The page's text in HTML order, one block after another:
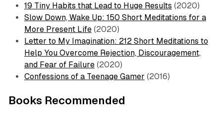
19 Tiny Habits that Lead to Huge Results (2020)
Slow Down, Wake Up: 150 Short Meditations for a
More Present Life(2020)
Letter to My Imagination: 212 Short Meditations to
Help You Overcome Rejection, Discouragement,
and Fear of Failure(2020)
Confessions of a Teenage Gamer (2016)
Books Recommended